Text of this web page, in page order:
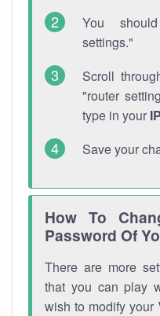
You
settings."
Scroll
"router
type in your
Save your
How To
Password Of
There are more
that you can play
wish to modify your